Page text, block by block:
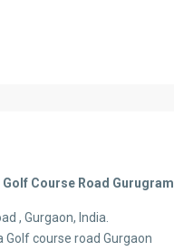
Course Road Gurugram
, Gurgaon, India.
course road Gurgaon